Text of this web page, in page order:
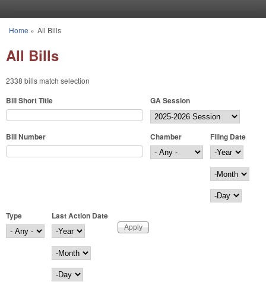
You are here
Home » All Bills
All Bills
2338 bills match selection
Bill Short Title GA Session
Bill Number Chamber
Filing Date
Filing Date
Year
Month
Day
Type
Last Action Date
Last Action Date
Year
Month
Day